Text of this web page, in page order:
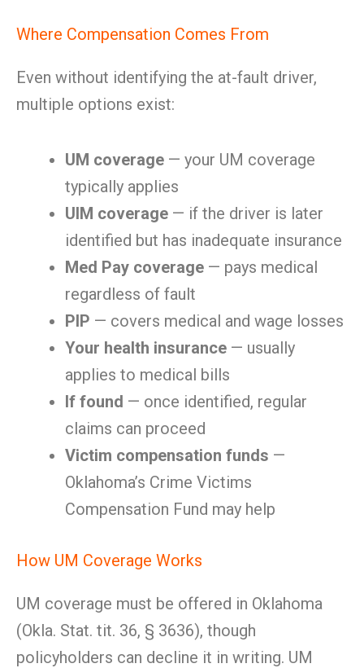
Where Compensation Comes From
Even without identifying the at-fault driver,
multiple options exist:
UM coverage — your UM coverage
typically applies
UIM coverage — if the driver is later
identified but has inadequate insurance
Med Pay coverage — pays medical
regardless of fault
PIP — covers medical and wage losses
Your health insurance — usually
applies to medical bills
If found — once identified, regular
claims can proceed
Victim compensation funds —
Oklahoma’s Crime Victims
Compensation Fund may help
How UM Coverage Works
UM coverage must be offered in Oklahoma
(Okla. Stat. tit. 36, § 3636), though
policyholders can decline it in writing. UM